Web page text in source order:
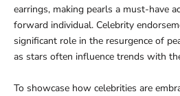
earrings, making pearls a must-have
forward individual. Celebrity
significant role in the resurgence of
as stars often influence trends with
To showcase how celebrities are